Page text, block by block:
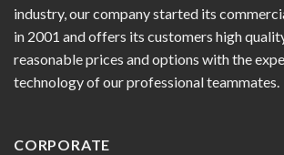
industry, our company started its
in 2001 and offers its customers high
reasonable prices and options with the
technology of our professional teammates.
CORPORATE